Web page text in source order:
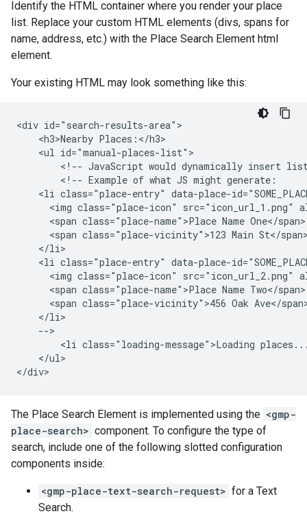
Identify the HTML container where you render your place
list. Replace your custom HTML elements (divs, spans for
name, address, etc.) with the Place Search Element html
element.
Your existing HTML may look something like this:
<div id="search-results-area">
    <h3>Nearby Places:</h3>
    <ul id="manual-places-list">
<!-- JavaScript would dynamically insert
        <!-- Example of what JS might generate:
<li class="place-entry" data-place-
<img class="place-icon" src="icon_url_1.png"
<span class="place-name">Place Name One</
<span class="place-vicinity">123 Main St</
    </li>
<li class="place-entry" data-place-
<img class="place-icon" src="icon_url_2.png"
<span class="place-name">Place Name Two</
<span class="place-vicinity">456 Oak Ave</
    </li>
    -->
<li class="loading-message">Loading
    </ul>
The Place Search Element is implemented using the <gmp-
place-search> component. To configure the type of
search, include one of the following slotted configuration
components inside:
<gmp-place-text-search-request> for a Text
Search.